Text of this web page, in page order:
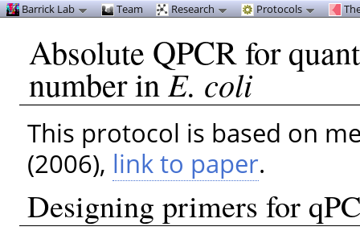
Absolute QPCR for
number inE. coli
This protocol is based on
(2006), link to paper.
Designing primers for
Barrick Lab Team Research Protocols